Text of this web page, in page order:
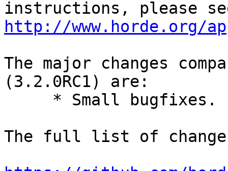
http://www.horde.org/
The major changes
(3.2.0RC1) are:
The full list of